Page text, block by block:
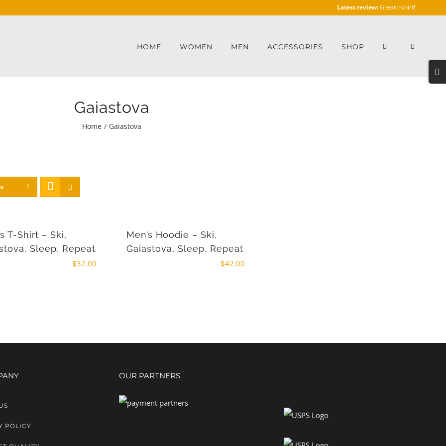
Latest review:Great t-shirt!
HOME WOMEN MEN ACCESSORIES SHOP
Gaiastova
Home / Gaiastova
T-Shirt – Ski,
Sleep, Repeat
$32.00
Men’s Hoodie – Ski,
Gaiastova, Sleep, Repeat
$42.00
POLICY
OUR PARTNERS